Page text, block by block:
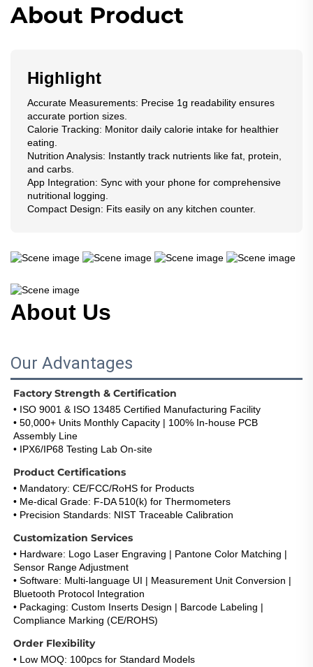
About Product
Highlight
Accurate Measurements: Precise 1g readability ensures
accurate portion sizes.
Calorie Tracking: Monitor daily calorie intake for healthier
eating.
Nutrition Analysis: Instantly track nutrients like fat, protein,
and carbs.
App Integration: Sync with your phone for comprehensive
nutritional logging.
Compact Design: Fits easily on any kitchen counter.
About Us
Our Advantages
Factory Strength & Certification
• ISO 9001 & ISO 13485 Certified Manufacturing Facility
• 50,000+ Units Monthly Capacity | 100% In-house PCB
Assembly Line
• IPX6/IP68 Testing Lab On-site
Product Certifications
• Mandatory: CE/FCC/RoHS for Products
• Me-dical Grade: F-DA 510(k) for Thermometers
• Precision Standards: NIST Traceable Calibration
Customization Services
• Hardware: Logo Laser Engraving | Pantone Color Matching |
Sensor Range Adjustment
• Software: Multi-language UI | Measurement Unit Conversion |
Bluetooth Protocol Integration
• Packaging: Custom Inserts Design | Barcode Labeling |
Compliance Marking (CE/ROHS)
Order Flexibility
• Low MOQ: 100pcs for Standard Models